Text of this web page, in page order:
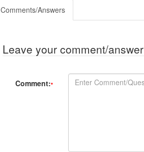
Comments/Answers
Leave your comment/answer
Comment:*